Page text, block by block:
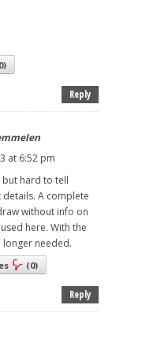
0)
Reply
at 6:52 pm
but hard to tell
A complete
without info on
here. With the
needed.
(0)
Reply